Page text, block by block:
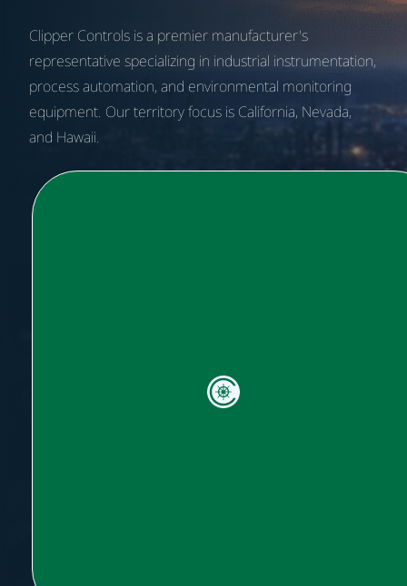
Clipper Controls is a premier manufacturer's
representative specializing in industrial instrumentation,
process automation, and environmental monitoring
equipment. Our territory focus is California, Nevada,
and Hawaii.